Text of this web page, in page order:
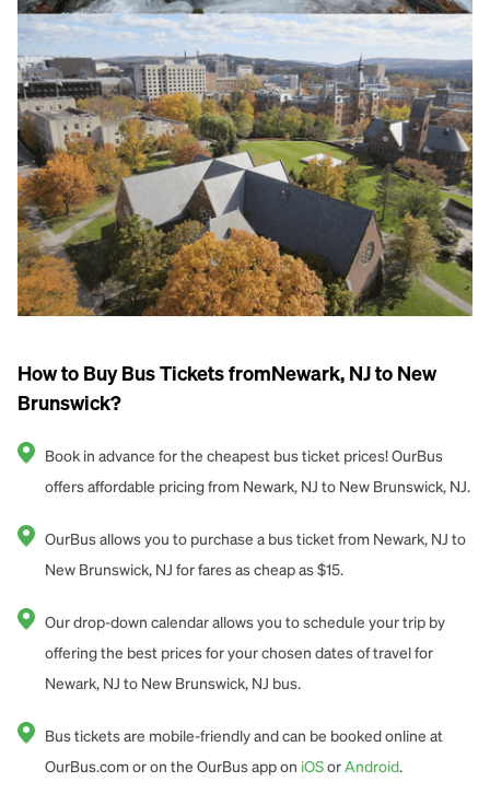
How to Buy Bus Tickets fromNewark, NJ to New
Brunswick?
Book in advance for the cheapest bus ticket prices! OurBus
offers affordable pricing from Newark, NJ to New Brunswick, NJ.
OurBus allows you to purchase a bus ticket from Newark, NJ to
New Brunswick, NJ for fares as cheap as $15.
Our drop-down calendar allows you to schedule your trip by
offering the best prices for your chosen dates of travel for
Newark, NJ to New Brunswick, NJ bus.
Bus tickets are mobile-friendly and can be booked online at
OurBus.com or on the OurBus app on iOS or Android.